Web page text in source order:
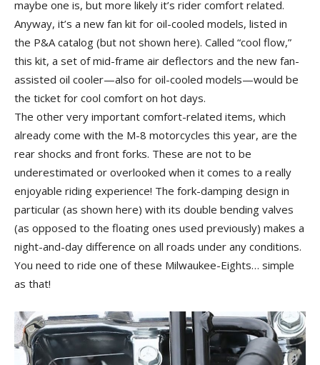
maybe one is, but more likely it’s rider comfort related.
Anyway, it’s a new fan kit for oil-cooled models, listed in
the P&A catalog (but not shown here). Called “cool flow,”
this kit, a set of mid-frame air deflectors and the new fan-
assisted oil cooler—also for oil-cooled models—would be
the ticket for cool comfort on hot days.
The other very important comfort-related items, which
already come with the M-8 motorcycles this year, are the
rear shocks and front forks. These are not to be
underestimated or overlooked when it comes to a really
enjoyable riding experience! The fork-damping design in
particular (as shown here) with its double bending valves
(as opposed to the floating ones used previously) makes a
night-and-day difference on all roads under any conditions.
You need to ride one of these Milwaukee-Eights… simple
as that!